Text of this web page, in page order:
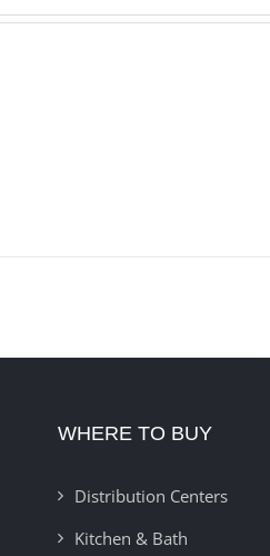
WHERE TO BUY
Distribution Centers
Kitchen & Bath